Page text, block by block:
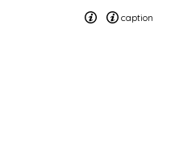
caption